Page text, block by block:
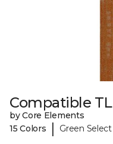
Compatible TL
by Core Elements
15 Colors
| Green Select